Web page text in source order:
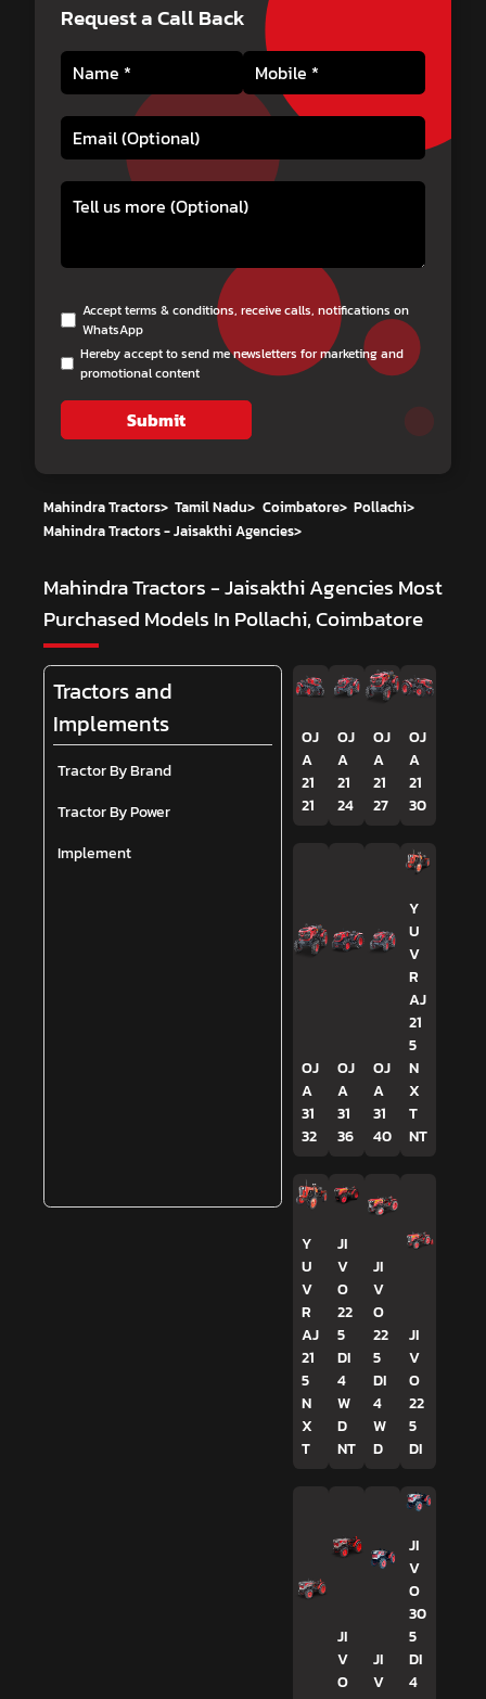
Request a Call Back
Accept terms & conditions, receive calls, notifications on
WhatsApp
Hereby accept to send me newsletters for marketing and
promotional content
Submit
Mahindra Tractors> Tamil Nadu> Coimbatore> Pollachi>
Mahindra Tractors - Jaisakthi Agencies>
Mahindra Tractors - Jaisakthi Agencies Most
Purchased Models In Pollachi, Coimbatore
Tractors and
Implements
Tractor By Brand
Tractor By Power
Implement
OJ
A
21
21
OJ
A
21
24
OJ
A
21
27
OJ
A
21
30
OJ
A
31
32
OJ
A
31
36
OJ
A
31
40
Y
U
V
R
AJ
21
5
N
X
T
NT
Y
U
V
R
AJ
21
5
N
X
T
JI
V
O
22
5
DI
4
W
D
NT
JI
V
O
22
5
DI
4
W
D
JI
V
O
22
5
DI
JI
V
O
JI
V
JI
V
O
30
5
DI
4